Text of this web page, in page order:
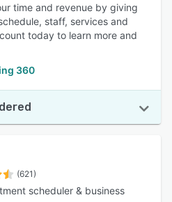
time and revenue by giving
staff, services and
today to learn more and
360
(621)
scheduler & business